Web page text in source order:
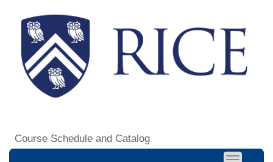
Course Schedule and Catalog